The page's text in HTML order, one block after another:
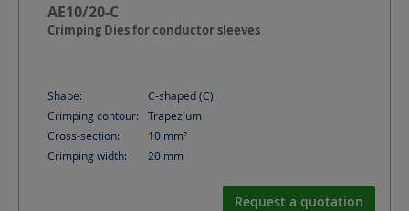
AE10/20-C
Crimping Dies for conductor sleeves
Shape:
C-shaped (C)
Crimping contour:
Trapezium
Cross-section:
10 mm²
Crimping width:
20 mm
Request a quotation